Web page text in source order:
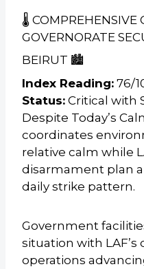
🌡️ COMPREHENSIVE
GOVERNORATE
BEIRUT 🏙️
Index Reading: 76/
Status: Critical with
Despite Today’s
coordinates
relative calm while
disarmament plan
daily strike pattern.
Government
situation with
operations